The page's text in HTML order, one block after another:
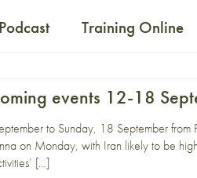
Podcast Training Online
events 12-18
to Sunday, 18 September
on Monday, with Iran likely to be
[…]